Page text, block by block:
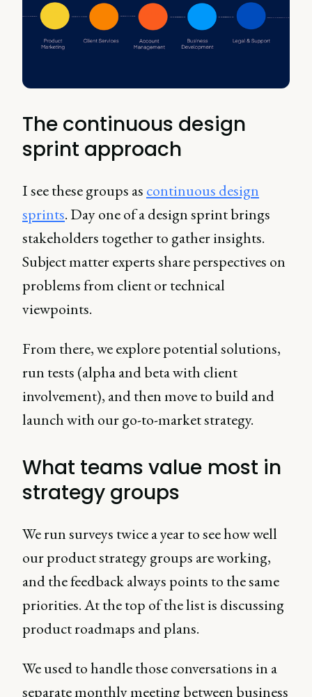
The continuous design
sprint approach
I see these groups as continuous design
sprints. Day one of a design sprint brings
stakeholders together to gather insights.
Subject matter experts share perspectives on
problems from client or technical
viewpoints.
From there, we explore potential solutions,
run tests (alpha and beta with client
involvement), and then move to build and
launch with our go-to-market strategy.
What teams value most in
strategy groups
We run surveys twice a year to see how well
our product strategy groups are working,
and the feedback always points to the same
priorities. At the top of the list is discussing
product roadmaps and plans.
We used to handle those conversations in a
separate monthly meeting between business